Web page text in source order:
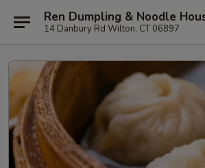
Ren Dumpling & Noodle
14 Danbury Rd Wilton, CT 06897